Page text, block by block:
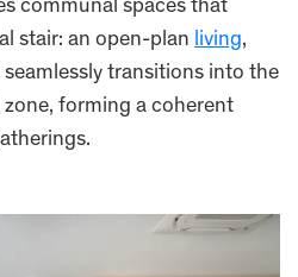
communal spaces that
stair: an open-plan living,
seamlessly transitions into the
forming a coherent